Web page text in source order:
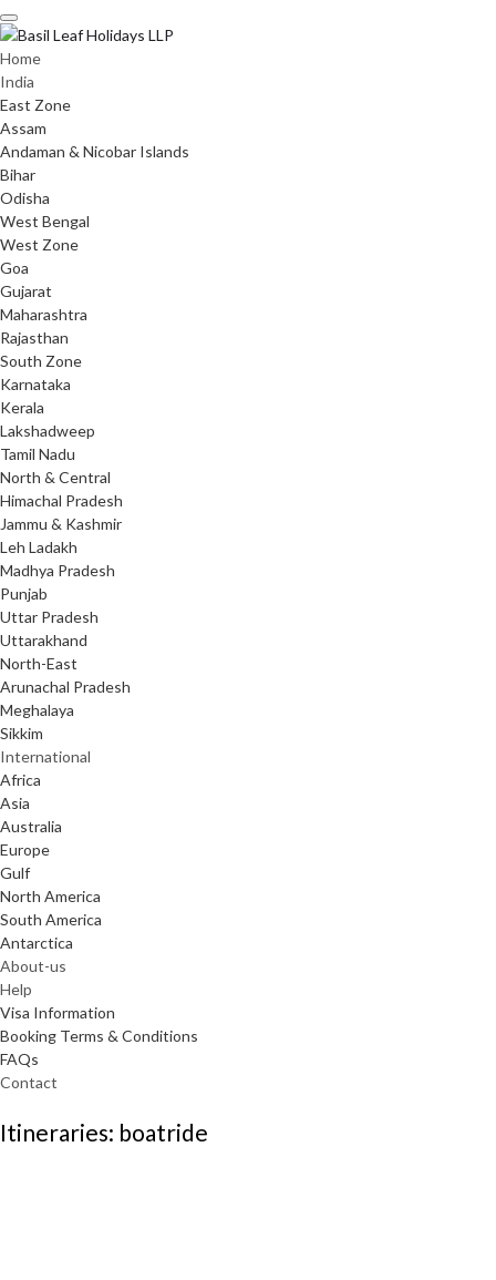
Skip
to
content
Home
India
East Zone
Assam
Andaman & Nicobar Islands
Bihar
Odisha
West Bengal
West Zone
Goa
Gujarat
Maharashtra
Rajasthan
South Zone
Karnataka
Kerala
Lakshadweep
Tamil Nadu
North & Central
Himachal Pradesh
Jammu & Kashmir
Leh Ladakh
Madhya Pradesh
Punjab
Uttar Pradesh
Uttarakhand
North-East
Arunachal Pradesh
Meghalaya
Sikkim
International
Africa
Asia
Australia
Europe
Gulf
North America
South America
Antarctica
About-us
Help
Visa Information
Booking Terms & Conditions
FAQs
Contact
Itineraries: boatride